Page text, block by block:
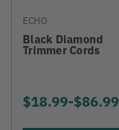
ECHO
Black Diamond
Trimmer Cords
$18.99-TO
$86.99